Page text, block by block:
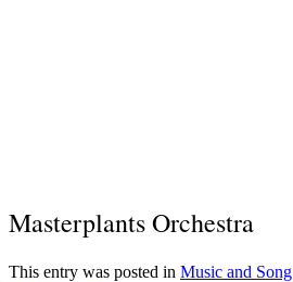
Masterplants Orchestra
This entry was posted in Music and Song